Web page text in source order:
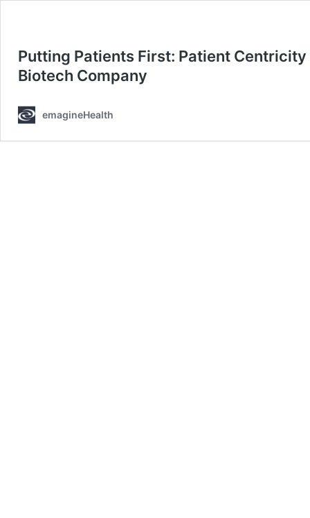
Putting Patients First: Patient
Biotech Company
emagineHealth